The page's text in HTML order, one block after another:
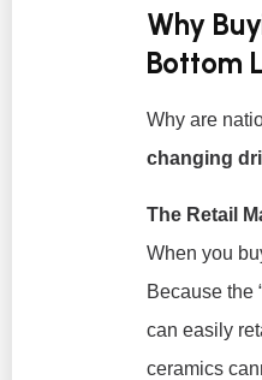
Why
Bottom
Why are
changing
The Retail
When you
Because the
can easily
ceramics